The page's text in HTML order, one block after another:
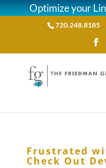
Optimize your
720.248.8185
Frustrated
Check Out